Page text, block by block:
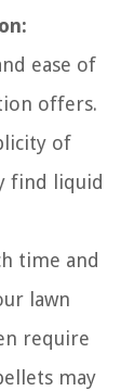
ease of
offers.
of
find liquid
time and
lawn
require
may